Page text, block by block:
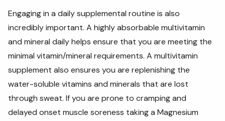
Engaging in a daily supplemental routine is also
incredibly important. A highly absorbable multivitamin
and mineral daily helps ensure that you are meeting the
minimal vitamin/mineral requirements. A multivitamin
supplement also ensures you are replenishing the
water-soluble vitamins and minerals that are lost
through sweat. If you are prone to cramping and
delayed onset muscle soreness taking a Magnesium